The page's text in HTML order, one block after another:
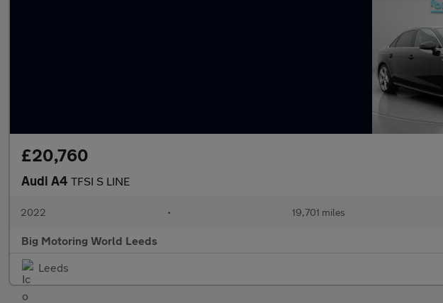
£20,760
Audi A4 TFSI S LINE
2022 • 19,701 miles
Big Motoring World Leeds
Leeds